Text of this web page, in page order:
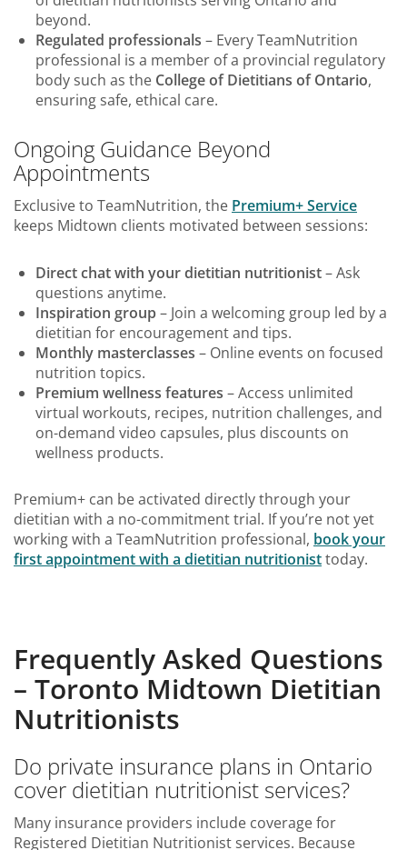
beyond.
Regulated professionals – Every TeamNutrition
professional is a member of a provincial regulatory
body such as the College of Dietitians of Ontario,
ensuring safe, ethical care.
Ongoing Guidance Beyond
Appointments
Exclusive to TeamNutrition, the Premium+ Service
keeps Midtown clients motivated between sessions:
Direct chat with your dietitian nutritionist– Ask
questions anytime.
Inspiration group– Join a welcoming group led by a
dietitian for encouragement and tips.
Monthly masterclasses – Online events on focused
nutrition topics.
Premium wellness features – Access unlimited
virtual workouts, recipes, nutrition challenges, and
on-demand video capsules, plus discounts on
wellness products.
Premium+ can be activated directly through your
dietitian with a no-commitment trial. If you’re not yet
working with a TeamNutrition professional, book your
first appointment with a dietitian nutritionisttoday.
Frequently Asked Questions
– Toronto Midtown Dietitian
Nutritionists
Do private insurance plans in Ontario
cover dietitian nutritionist services?
Many insurance providers include coverage for
Registered Dietitian Nutritionist services. Because